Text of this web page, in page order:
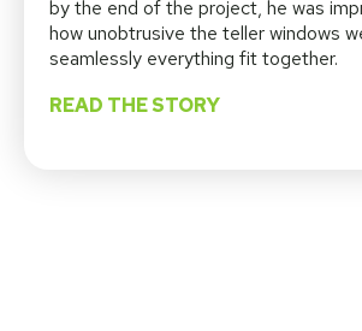
by the end of the project, he was
how unobtrusive the teller windows
seamlessly everything fit together.
READ THE STORY